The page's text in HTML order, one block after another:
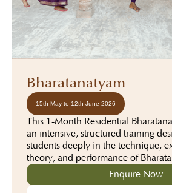
Bharatanatyam
15th May to 12th June 2026
This 1-Month Residential
an intensive, structured training
students deeply in the technique,
theory, and performance of
Enquire Now